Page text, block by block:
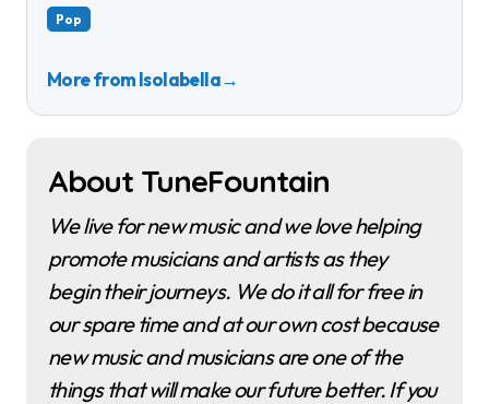
Pop
More from Isolabella→
About TuneFountain
We live for new music and we love helping
promote musicians and artists as they
begin their journeys. We do it all for free in
our spare time and at our own cost because
new music and musicians are one of the
things that will make our future better. If you